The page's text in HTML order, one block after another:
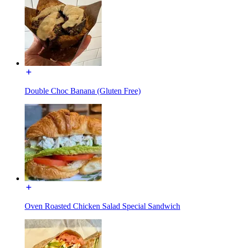
Double Choc Banana (Gluten Free)
Oven Roasted Chicken Salad Special Sandwich